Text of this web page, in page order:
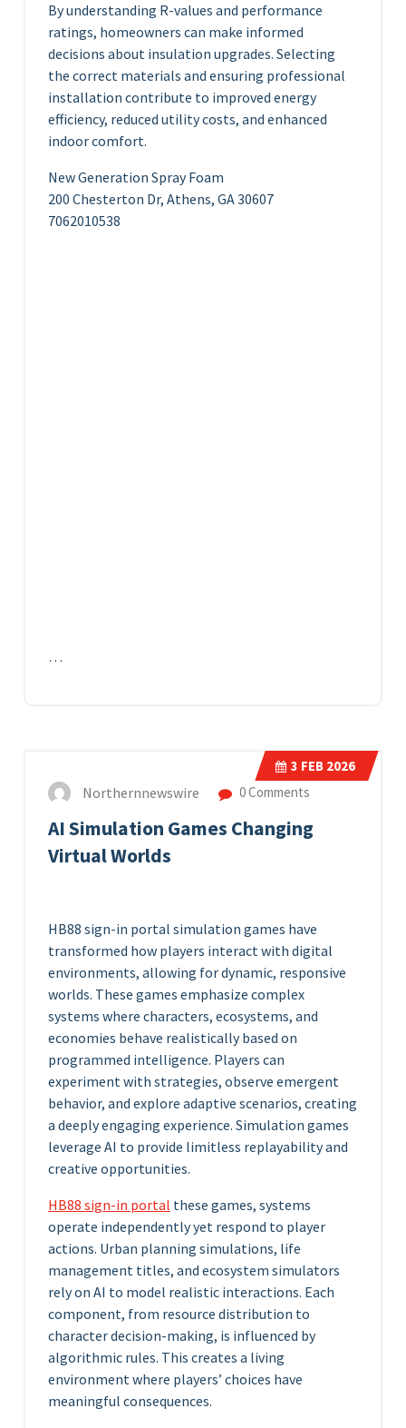
By understanding R-values and performance
ratings, homeowners can make informed
decisions about insulation upgrades. Selecting
the correct materials and ensuring professional
installation contribute to improved energy
efficiency, reduced utility costs, and enhanced
indoor comfort.
New Generation Spray Foam
200 Chesterton Dr, Athens, GA 30607
7062010538
…
3 FEB 2026
Northernnewswire 0 Comments
AI Simulation Games Changing
Virtual Worlds
HB88 sign-in portal simulation games have
transformed how players interact with digital
environments, allowing for dynamic, responsive
worlds. These games emphasize complex
systems where characters, ecosystems, and
economies behave realistically based on
programmed intelligence. Players can
experiment with strategies, observe emergent
behavior, and explore adaptive scenarios, creating
a deeply engaging experience. Simulation games
leverage AI to provide limitless replayability and
creative opportunities.
HB88 sign-in portal these games, systems
operate independently yet respond to player
actions. Urban planning simulations, life
management titles, and ecosystem simulators
rely on AI to model realistic interactions. Each
component, from resource distribution to
character decision-making, is influenced by
algorithmic rules. This creates a living
environment where players’ choices have
meaningful consequences.